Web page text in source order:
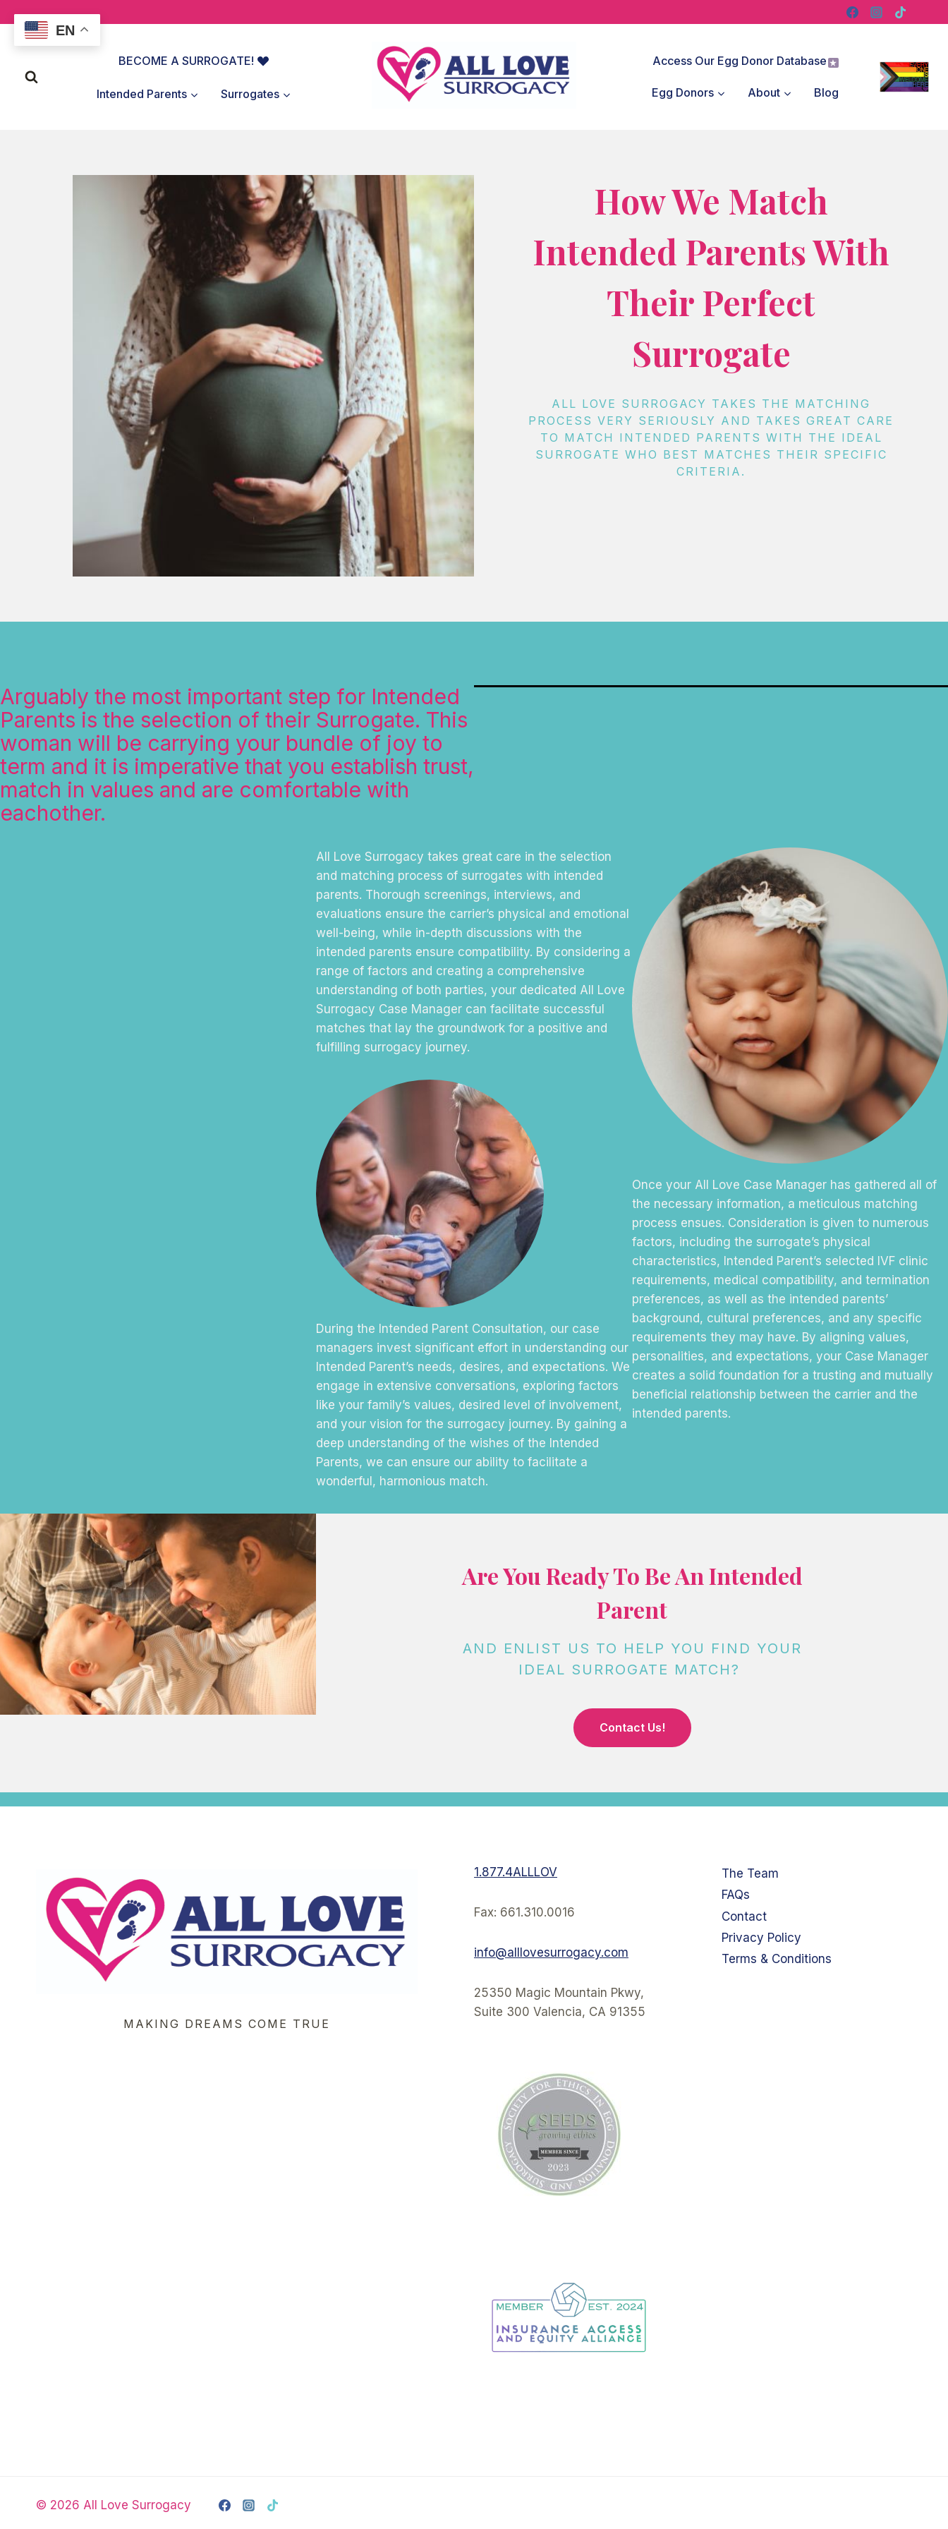
to
content
BECOME A SURROGATE!
Intended Parents Surrogates
Access Our Egg Donor Database
Egg Donors About Blog
How We Match
Intended Parents With
Their Perfect
Surrogate
ALL LOVE SURROGACY TAKES THE MATCHING
PROCESS VERY SERIOUSLY AND TAKES GREAT CARE
TO MATCH INTENDED PARENTS WITH THE IDEAL
SURROGATE WHO BEST MATCHES THEIR SPECIFIC
CRITERIA.
Arguably the most important step for Intended
Parents is the selection of their Surrogate. This
woman will be carrying your bundle of joy to
term and it is imperative that you establish trust,
match in values and are comfortable with
eachother.
All Love Surrogacy takes great care in the selection
and matching process of surrogates with intended
parents. Thorough screenings, interviews, and
evaluations ensure the carrier’s physical and emotional
well-being, while in-depth discussions with the
intended parents ensure compatibility. By considering a
range of factors and creating a comprehensive
understanding of both parties, your dedicated All Love
Surrogacy Case Manager can facilitate successful
matches that lay the groundwork for a positive and
fulfilling surrogacy journey.
During the Intended Parent Consultation, our case
managers invest significant effort in understanding our
Intended Parent’s needs, desires, and expectations. We
engage in extensive conversations, exploring factors
like your family’s values, desired level of involvement,
and your vision for the surrogacy journey. By gaining a
deep understanding of the wishes of the Intended
Parents, we can ensure our ability to facilitate a
wonderful, harmonious match.
Once your All Love Case Manager has gathered all of
the necessary information, a meticulous matching
process ensues. Consideration is given to numerous
factors, including the surrogate’s physical
characteristics, Intended Parent’s selected IVF clinic
requirements, medical compatibility, and termination
preferences, as well as the intended parents’
background, cultural preferences, and any specific
requirements they may have. By aligning values,
personalities, and expectations, your Case Manager
creates a solid foundation for a trusting and mutually
beneficial relationship between the carrier and the
intended parents.
Are You Ready To Be An Intended
Parent
AND ENLIST US TO HELP YOU FIND YOUR
IDEAL SURROGATE MATCH?
Contact Us!
MAKING DREAMS COME TRUE
1.877.4ALLLOV
Fax: 661.310.0016
info@alllovesurrogacy.com
25350 Magic Mountain Pkwy,
Suite 300 Valencia, CA 91355
The Team
FAQs
Contact
Privacy Policy
Terms & Conditions
© 2026 All Love Surrogacy
EN